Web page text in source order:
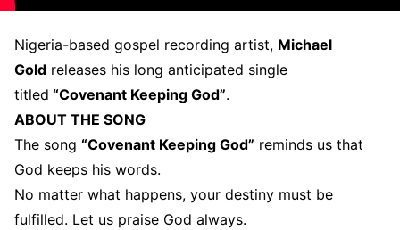
Nigeria-based gospel recording artist, Michael
Gold releases his long anticipated single
titled “Covenant Keeping God”.
ABOUT THE SONG
The song “Covenant Keeping God” reminds us that
God keeps his words.
No matter what happens, your destiny must be
fulfilled. Let us praise God always.